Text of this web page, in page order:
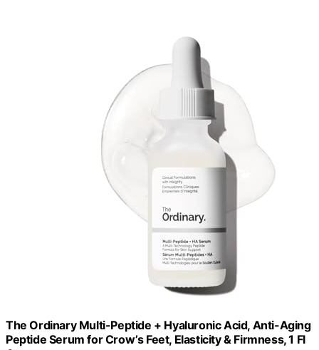
The Ordinary Multi-Peptide + Hyaluronic Acid, Anti-Aging
Peptide Serum for Crow’s Feet, Elasticity & Firmness, 1 Fl